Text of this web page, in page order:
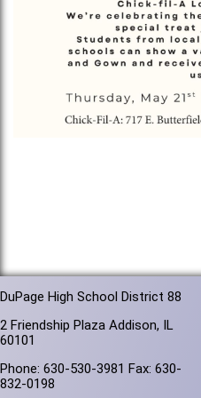
DuPage High School District 88
2 Friendship Plaza Addison, IL
60101
Phone: 630-530-3981 Fax: 630-
832-0198